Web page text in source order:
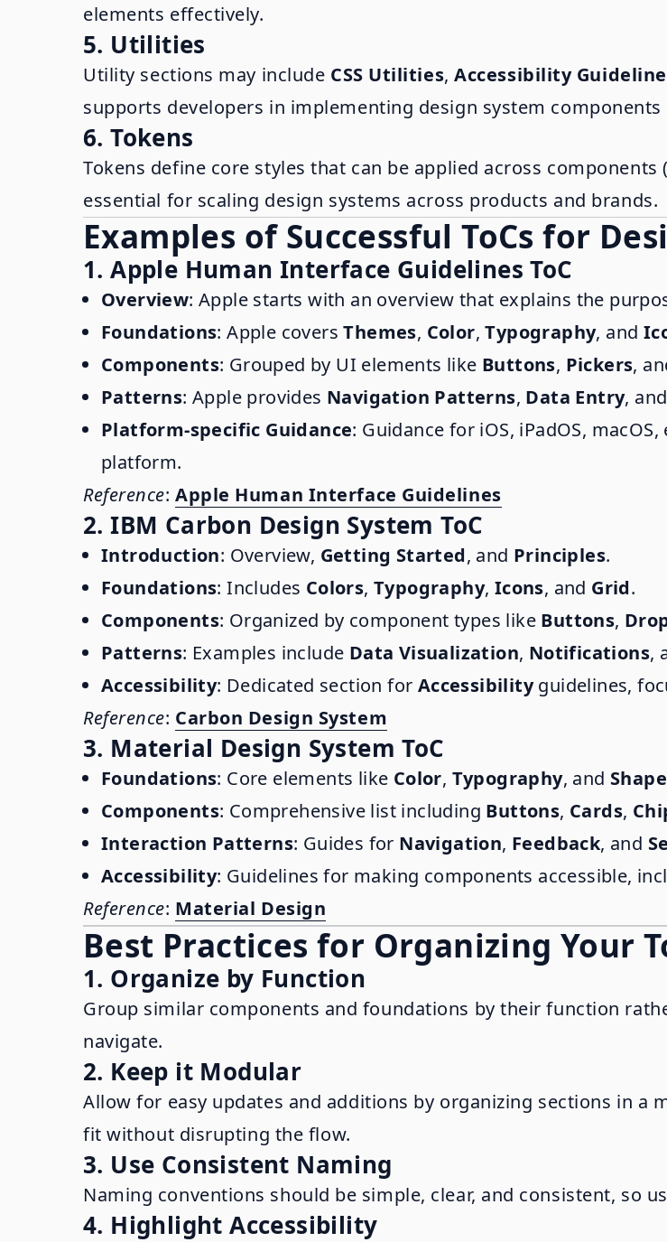
elements effectively.
5. Utilities
Utility sections may include CSS Utilities,Accessibility
supports developers in implementing design system components
6. Tokens
Tokens define core styles that can be applied across
essential for scaling design systems across products and brands.
Examples of Successful ToCs for
1. Apple Human Interface Guidelines ToC
Overview: Apple starts with an overview that explains the
Foundations: Apple coversThemes, Color,Typography, and
Components: Grouped by UI elements like Buttons, Pickers,
Patterns: Apple provides Navigation Patterns, Data Entry, and
Platform-specific Guidance: Guidance for iOS, iPadOS,
platform.
Reference:Apple Human Interface Guidelines
2. IBM Carbon Design System ToC
Introduction: Overview, Getting Started, and Principles.
Foundations: Includes Colors,Typography, Icons, and Grid.
Components: Organized by component types like Buttons,
Patterns: Examples include Data Visualization, Notifications,
Accessibility: Dedicated section for Accessibilityguidelines,
Reference: Carbon Design System
3. Material Design System ToC
Foundations: Core elements like Color, Typography, and Shape
Components: Comprehensive list including Buttons, Cards,
Interaction Patterns: Guides for Navigation, Feedback, and
Accessibility: Guidelines for making components accessible,
Reference: Material Design
Best Practices for Organizing Your
1. Organize by Function
Group similar components and foundations by their function
navigate.
2. Keep it Modular
Allow for easy updates and additions by organizing sections in a
fit without disrupting the flow.
3. Use Consistent Naming
Naming conventions should be simple, clear, and consistent, so
4. Highlight Accessibility